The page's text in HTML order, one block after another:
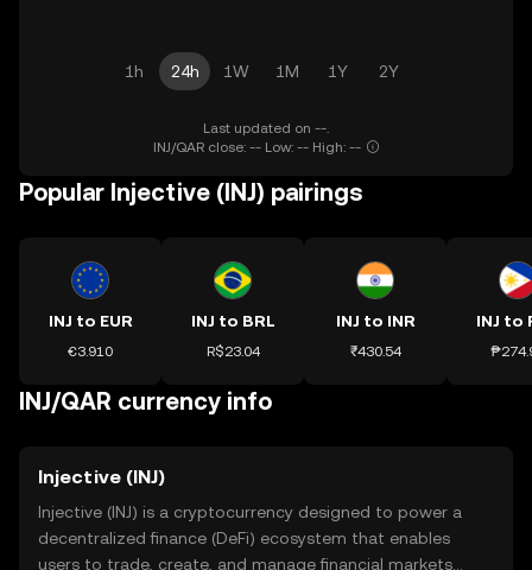
1h 24h 1W 1M 1Y 2Y
Last updated on --.
INJ/QAR close: -- Low: -- High: --
Popular Injective (INJ) pairings
INJ to EUR
€3.910
INJ to BRL
R$23.04
INJ to INR
₹430.54
INJ to
INJ/QAR currency info
Injective (INJ)
Injective (INJ) is a cryptocurrency designed to power a
decentralized finance (DeFi) ecosystem that enables
users to trade, create, and manage financial markets